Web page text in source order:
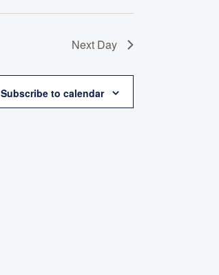
Next Day
Subscribe to calendar